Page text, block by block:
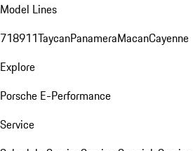
Model Lines
718911TaycanPanameraMacanCayenne
Explore
Porsche E-Performance
Service